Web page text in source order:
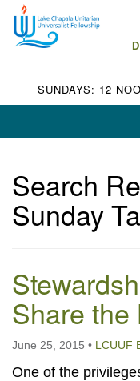
Google
Map
Lake Chapala
LCUUF is
Lake Chapala
, a United States
organization.
SUNDAYS: 12
Search
Sunday
Share the
June 25, 2015 • LCUUF
One of the